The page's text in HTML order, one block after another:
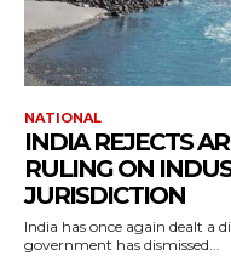
NATIONAL
INDIA REJECTS
RULING ON
JURISDICTION
India has once again dealt a
government has dismissed...